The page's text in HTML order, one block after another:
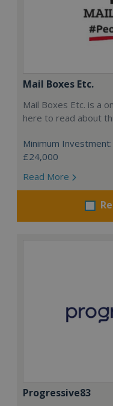
Mail Boxes Etc.
Mail Boxes Etc. is a
here to read about
Minimum Investment:
£24,000
Read More
Progressive83